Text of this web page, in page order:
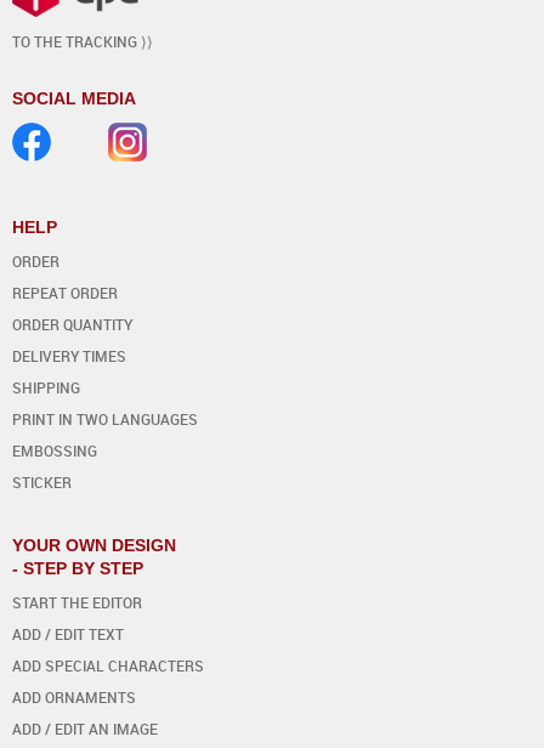
TO THE TRACKING ⟩⟩
SOCIAL MEDIA
HELP
ORDER
REPEAT ORDER
ORDER QUANTITY
DELIVERY TIMES
SHIPPING
PRINT IN TWO LANGUAGES
EMBOSSING
STICKER
YOUR OWN DESIGN
- STEP BY STEP
START THE EDITOR
ADD / EDIT TEXT
ADD SPECIAL CHARACTERS
ADD ORNAMENTS
ADD / EDIT AN IMAGE